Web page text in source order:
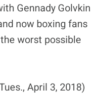
Gennady Golvkin
now boxing fans
worst possible
April 3, 2018)